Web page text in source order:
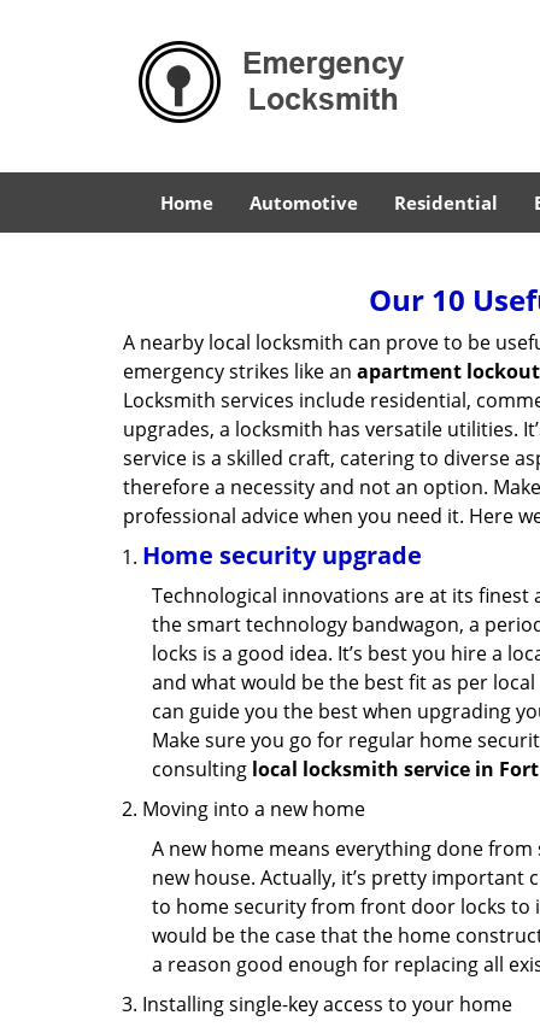
Home Automotive Residential
Our 10
A nearby local locksmith can prove to be
emergency strikes like an apartment lockout
Locksmith services include residential,
upgrades, a locksmith has versatile utilities.
service is a skilled craft, catering to diverse
therefore a necessity and not an option.
professional advice when you need it. Here
Home security upgrade
Technological innovations are at its
the smart technology bandwagon, a
locks is a good idea. It’s best you hire a
and what would be the best fit as per
can guide you the best when upgrading
Make sure you go for regular home
consulting local locksmith service in
Moving into a new home
A new home means everything done
new house. Actually, it’s pretty
to home security from front door locks to
would be the case that the home
a reason good enough for replacing all
Installing single-key access to your home